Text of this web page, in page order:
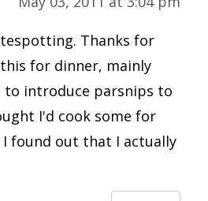
Thanks for
for dinner, mainly
to introduce parsnips to
I'd cook some for
found out that I actually